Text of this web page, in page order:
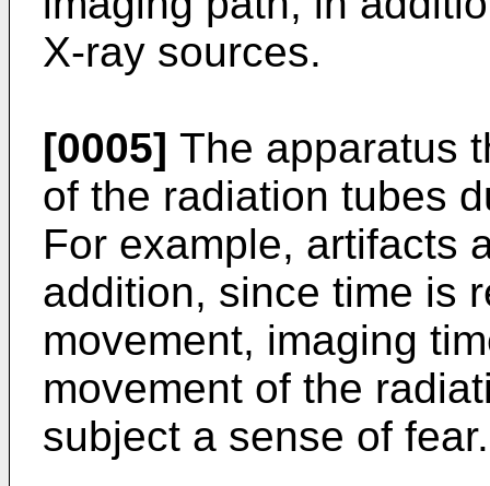
X-ray sources.
[0005] The apparatus
of the radiation tubes
For example, artifacts
addition, since time is
movement, imaging
movement of the
subject a sense of fear.